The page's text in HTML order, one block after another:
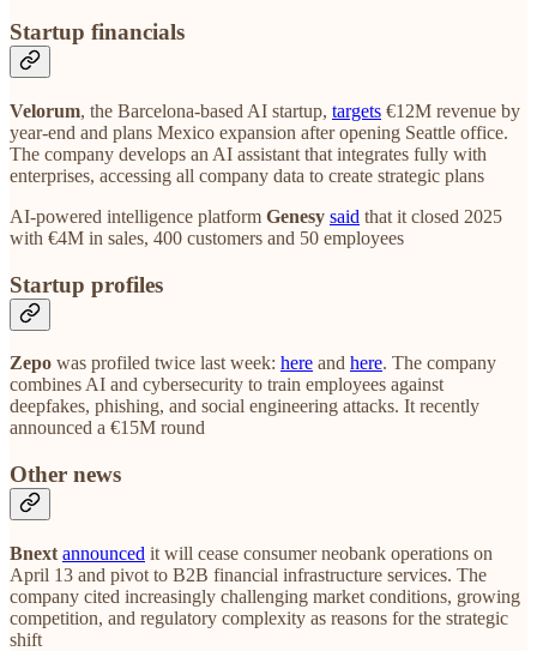
Startup financials
Velorum, the Barcelona-based AI startup, targets €12M revenue by
year-end and plans Mexico expansion after opening Seattle office.
The company develops an AI assistant that integrates fully with
enterprises, accessing all company data to create strategic plans
AI-powered intelligence platform Genesy said that it closed 2025
with €4M in sales, 400 customers and 50 employees
Startup profiles
Zepo was profiled twice last week: here and here. The company
combines AI and cybersecurity to train employees against
deepfakes, phishing, and social engineering attacks. It recently
announced a €15M round
Other news
Bnext announced it will cease consumer neobank operations on
April 13 and pivot to B2B financial infrastructure services. The
company cited increasingly challenging market conditions, growing
competition, and regulatory complexity as reasons for the strategic
shift